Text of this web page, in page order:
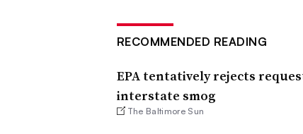
RECOMMENDED READING
EPA tentatively rejects
interstate smog
The Baltimore Sun